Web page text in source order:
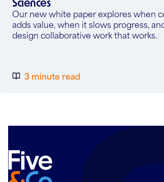
Our new white paper explores when
adds value, when it slows progress,
design collaborative work that works.
3 minute read